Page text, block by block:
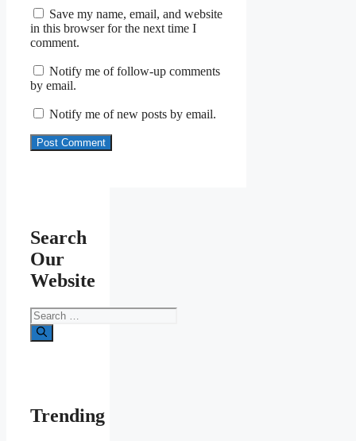
Save my name, email, and website
in this browser for the next time I
comment.
Notify me of follow-up comments
by email.
Notify me of new posts by email.
Search
Our
Website
Search
for:
Trending